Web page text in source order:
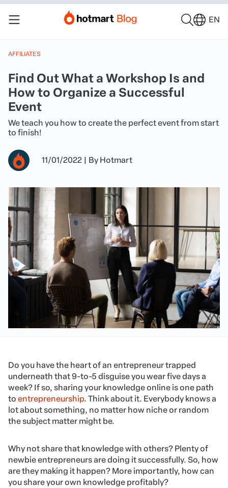
EN
AFFILIATES
Find Out What a Workshop Is and
How to Organize a Successful
Event
We teach you how to create the perfect event from start
to finish!
11/01/2022 | By Hotmart
Do you have the heart of an entrepreneur trapped
underneath that 9-to-5 disguise you wear five days a
week? If so, sharing your knowledge online is one path
to entrepreneurship. Think about it. Everybody knows a
lot about something, no matter how niche or random
the subject matter might be.
Why not share that knowledge with others? Plenty of
newbie entrepreneurs are doing it successfully. So, how
are they making it happen? More importantly, how can
you share your own knowledge profitably?